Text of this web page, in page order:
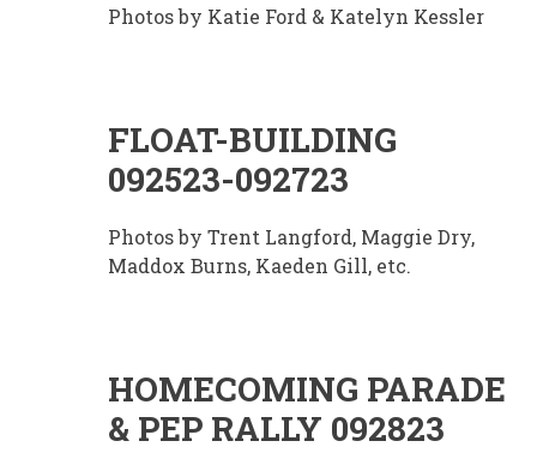
Photos by Katie Ford & Katelyn Kessler
FLOAT-BUILDING
092523-092723
Photos by Trent Langford, Maggie Dry,
Maddox Burns, Kaeden Gill, etc.
HOMECOMING PARADE
& PEP RALLY 092823